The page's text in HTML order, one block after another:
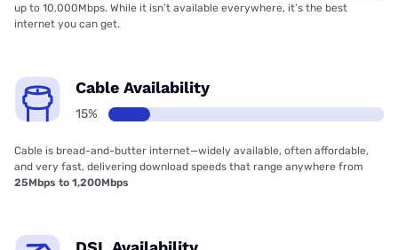
up to 10,000Mbps. While it isn’t available everywhere, it’s the best
internet you can get.
Cable Availability
15%
Cable is bread-and-butter internet—widely available, often affordable,
and very fast, delivering download speeds that range anywhere from
25Mbps to 1,200Mbps